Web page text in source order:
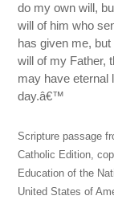
do my own will,
will of him who
has given me,
will of my Father,
may have eternal
day.â€™
Scripture passage
Catholic Edition,
Education of the
United States of